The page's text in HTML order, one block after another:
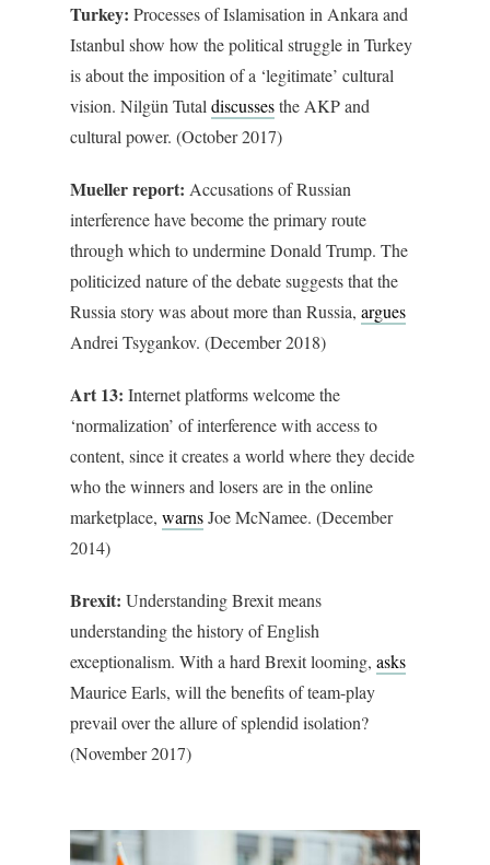
Turkey: Processes of Islamisation in Ankara and
Istanbul show how the political struggle in Turkey
is about the imposition of a ‘legitimate’ cultural
vision. Nilgün Tutal discussesthe AKP and
cultural power. (October 2017)
Mueller report: Accusations of Russian
interference have become the primary route
through which to undermine Donald Trump. The
politicized nature of the debate suggests that the
Russia story was about more than Russia, argues
Andrei Tsygankov. (December 2018)
Art 13: Internet platforms welcome the
‘normalization’ of interference with access to
content, since it creates a world where they decide
who the winners and losers are in the online
marketplace, warnsJoe McNamee. (December
2014)
Brexit: Understanding Brexit means
understanding the history of English
exceptionalism. With a hard Brexit looming, asks
Maurice Earls, will the benefits of team-play
prevail over the allure of splendid isolation?
(November 2017)